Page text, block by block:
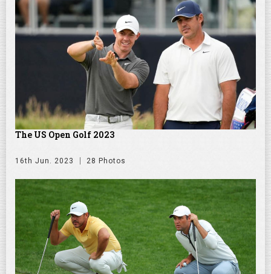
The US Open Golf 2023
16th Jun. 2023 28 Photos